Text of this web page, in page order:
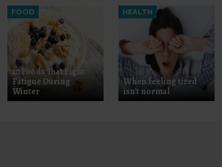
FOOD
10 Foods That Fight
Fatigue During
Winter
HEALTH
When feeling tired
isn't normal